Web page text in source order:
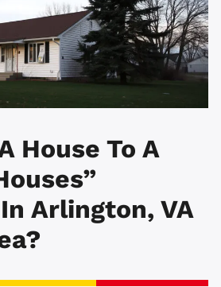
House To A
Arlington, VA